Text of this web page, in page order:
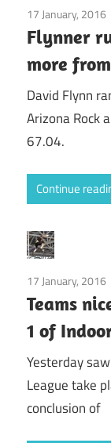
17 January, 2016
Flynner
more
David Flynn
Arizona Rock
67.04.
Continue
17 January, 2016
Teams
1 of
Yesterday
League take
conclusion of